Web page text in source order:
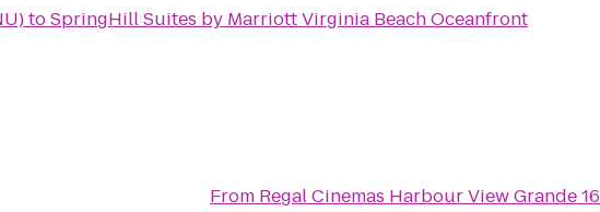
toSpringHill Suites by Marriott Virginia Beach Oceanfront
From Regal Cinemas Harbour View Grande 16